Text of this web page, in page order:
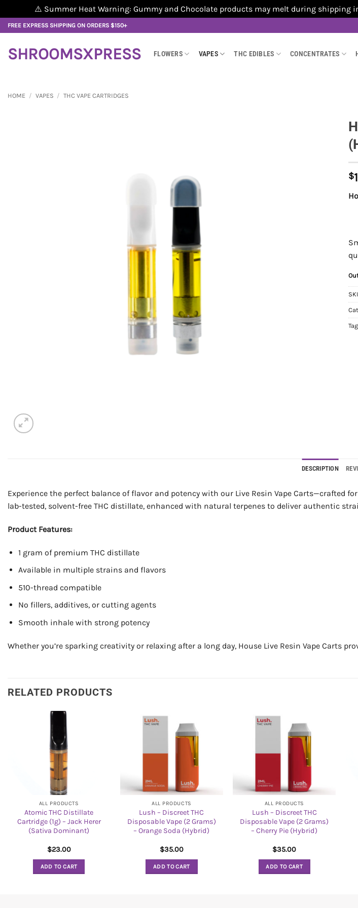
⚠️ Summer Heat Warning: Gummy and Chocolate products may melt during shipping
Skip
to
content
FREE EXPRESS SHIPPING ON ORDERS $150+
SHROOMSXPRESS FLOWERS VAPES THC EDIBLES CONCENTRATES
HOME / VAPES / THC VAPE CARTRIDGES
$
DESCRIPTION
Experience the perfect balance of flavor and potency with our Live Resin Vape Carts—crafted
lab-tested, solvent-free THC distillate, enhanced with natural terpenes to deliver authentic
Product Features:
1 gram of premium THC distillate
Available in multiple strains and flavors
510-thread compatible
No fillers, additives, or cutting agents
Smooth inhale with strong potency
Whether you’re sparking creativity or relaxing after a long day, House Live Resin Vape Carts
RELATED PRODUCTS
ALL PRODUCTS
Atomic THC Distillate
Cartridge (1g) – Jack Herer
(Sativa Dominant)
$23.00
ADD TO CART
ALL PRODUCTS
Lush – Discreet THC
Disposable Vape (2 Grams)
– Orange Soda (Hybrid)
$35.00
ADD TO CART
ALL PRODUCTS
Lush – Discreet THC
Disposable Vape (2 Grams)
– Cherry Pie (Hybrid)
$35.00
ADD TO CART